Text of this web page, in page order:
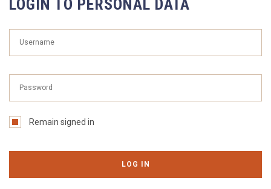
LOGIN TO PERSONAL DATA
Remain signed in
LOG IN